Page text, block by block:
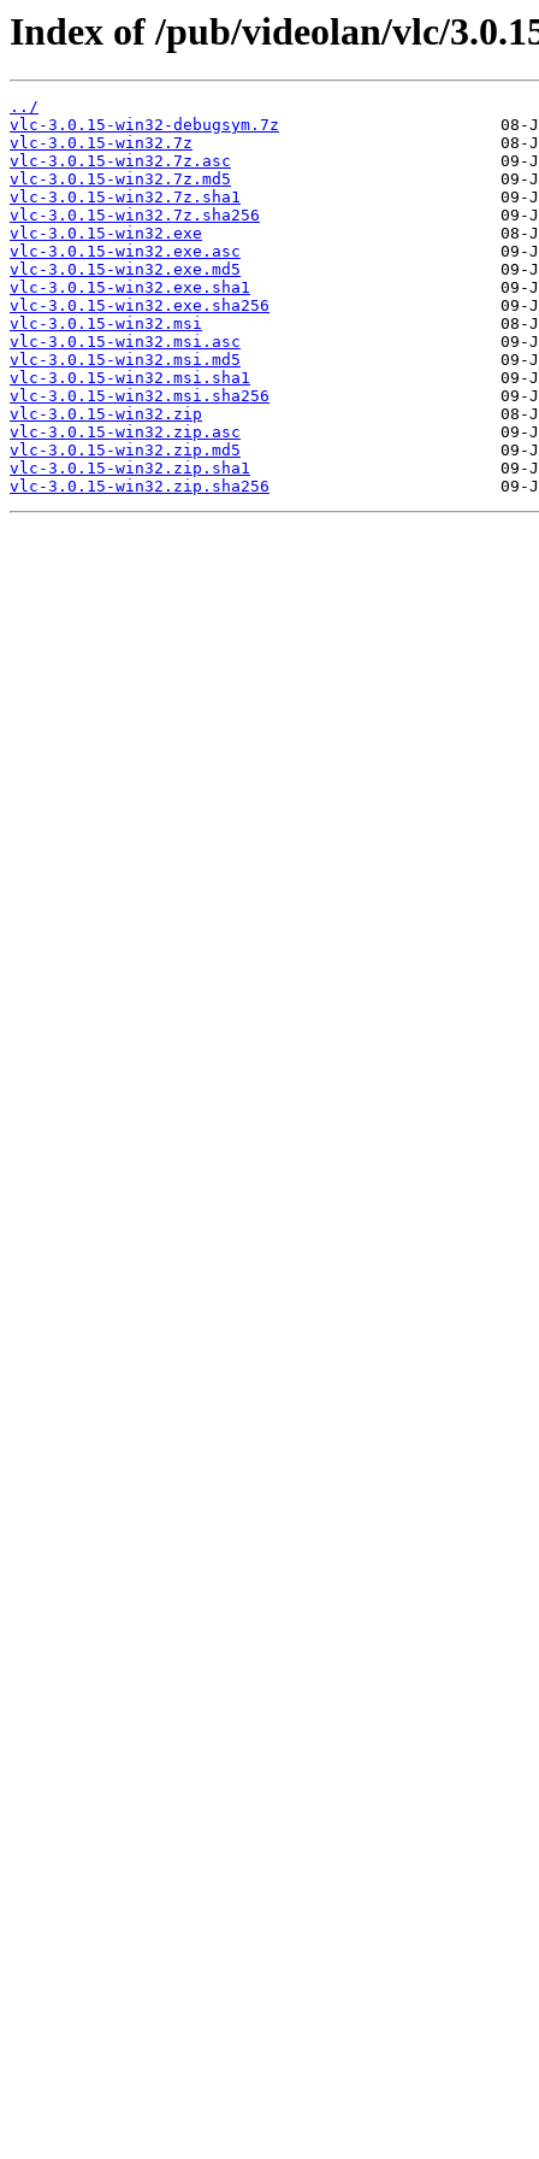
Index of /pub/videolan/vlc/
../
vlc-3.0.15-win32-debugsym.7z
vlc-3.0.15-win32.7z
vlc-3.0.15-win32.7z.asc
vlc-3.0.15-win32.7z.md5
vlc-3.0.15-win32.7z.sha1
vlc-3.0.15-win32.7z.sha256
vlc-3.0.15-win32.exe
vlc-3.0.15-win32.exe.asc
vlc-3.0.15-win32.exe.md5
vlc-3.0.15-win32.exe.sha1
vlc-3.0.15-win32.exe.sha256
vlc-3.0.15-win32.msi
vlc-3.0.15-win32.msi.asc
vlc-3.0.15-win32.msi.md5
vlc-3.0.15-win32.msi.sha1
vlc-3.0.15-win32.msi.sha256
vlc-3.0.15-win32.zip
vlc-3.0.15-win32.zip.asc
vlc-3.0.15-win32.zip.md5
vlc-3.0.15-win32.zip.sha1
vlc-3.0.15-win32.zip.sha256